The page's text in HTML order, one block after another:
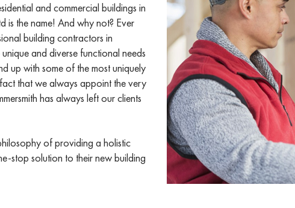
and commercial buildings in
is the name! And why not? Ever
building contractors in
and diverse functional needs
up with some of the most uniquely
that we always appoint the very
has always left our clients
of providing a holistic
stop solution to their new building